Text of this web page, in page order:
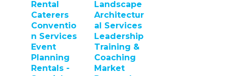
Rental
Caterers
Conventio
n Services
Event
Planning
Rentals -
Landscape
Architectur
al Services
Leadership
Training &
Coaching
Market